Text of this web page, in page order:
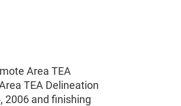
Area TEA
TEA Delineation
2006 and finishing